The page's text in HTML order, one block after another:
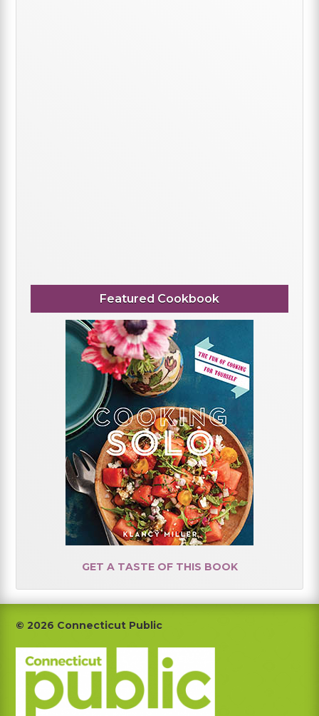
Featured Cookbook
GET A TASTE OF THIS BOOK
Footer
© 2026 Connecticut Public